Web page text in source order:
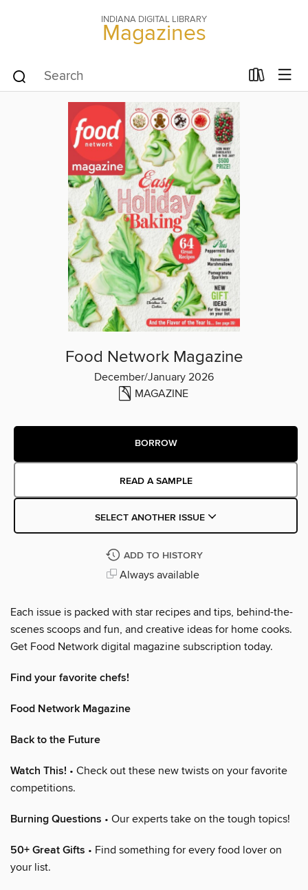
INDIANA DIGITAL LIBRARY
Magazines
Food Network Magazine
December/January 2026
MAGAZINE
BORROW
READ A SAMPLE
SELECT ANOTHER ISSUE
ADD TO HISTORY
Always available
Each issue is packed with star recipes and tips, behind-the-
scenes scoops and fun, and creative ideas for home cooks.
Get Food Network digital magazine subscription today.
Find your favorite chefs!
Food Network Magazine
Back to the Future
Watch This! • Check out these new twists on your favorite
competitions.
Burning Questions • Our experts take on the tough topics!
50+ Great Gifts • Find something for every food lover on
your list.